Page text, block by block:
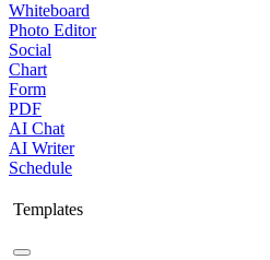
Whiteboard
Photo Editor
Social
Chart
Form
PDF
AI Chat
AI Writer
Schedule
Templates